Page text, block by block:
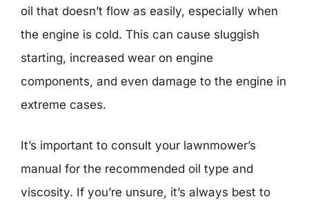
oil that doesn’t flow as easily, especially when
the engine is cold. This can cause sluggish
starting, increased wear on engine
components, and even damage to the engine in
extreme cases.
It’s important to consult your lawnmower’s
manual for the recommended oil type and
viscosity. If you’re unsure, it’s always best to